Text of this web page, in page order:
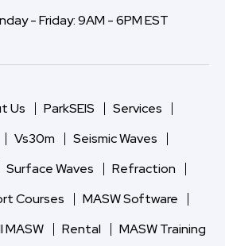
- Friday: 9AM - 6PM EST
Us ParkSEIS
Services
Vs30m
Seismic Waves
Surface Waves
Refraction
Courses
MASW Software
MASW Rental MASW Training